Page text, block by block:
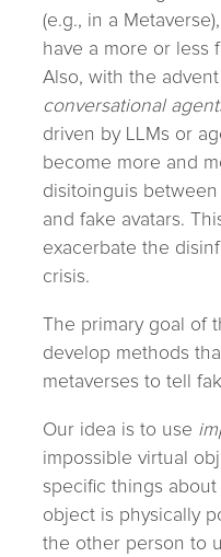
(e.g., in a
have a more or less
Also, with the
conversational
driven by LLMs or
become more and
disitoinguis
and fake avatars.
exacerbate the
crisis.
The primary goal of
develop methods
metaverses to tell
Our idea is to use
impossible virtual
specific things
object is physically
the other person to